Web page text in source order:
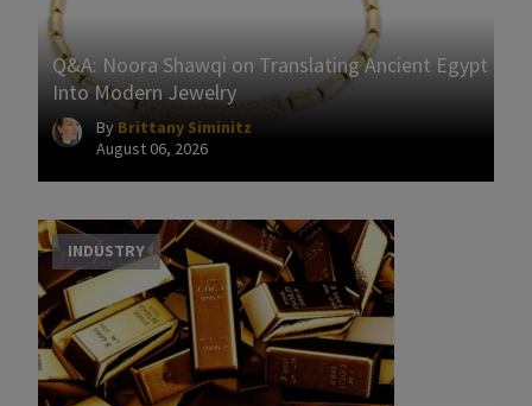
Q&A: Noora Shawqi on Translating Ancient Egypt
Into Modern Jewelry
By Brittany Siminitz
August 06, 2026
INDUSTRY